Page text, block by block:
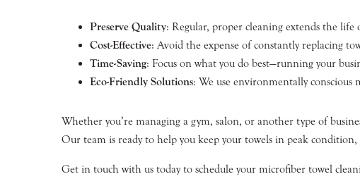
Preserve Quality: Regular, proper cleaning extends the
Cost-Effective: Avoid the expense of constantly replacing
Time-Saving: Focus on what you do best—running your
Eco-Friendly Solutions: We use environmentally
Whether you’re managing a gym, salon, or another type of
Our team is ready to help you keep your towels in peak
Get in touch with us today to schedule your microfiber towel